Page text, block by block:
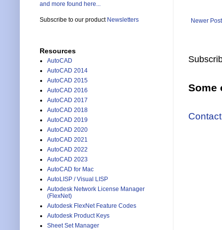
Newer Post
Some
and more found here...
Subscribe to our product Newsletters
Resources
AutoCAD
AutoCAD 2014
AutoCAD 2015
AutoCAD 2016
AutoCAD 2017
AutoCAD 2018
AutoCAD 2019
AutoCAD 2020
AutoCAD 2021
AutoCAD 2022
AutoCAD 2023
AutoCAD for Mac
AutoLISP / Visual LISP
Autodesk Network License Manager
(FlexNet)
Autodesk FlexNet Feature Codes
Autodesk Product Keys
Sheet Set Manager